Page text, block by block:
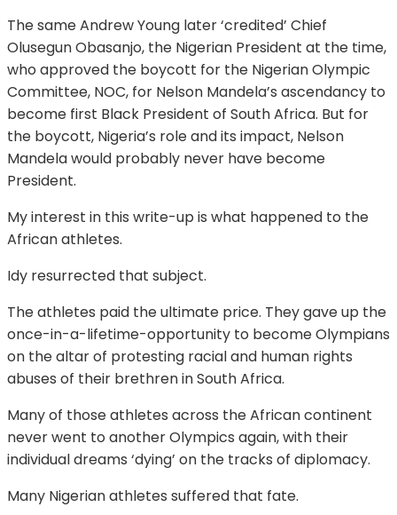
The same Andrew Young later ‘credited’ Chief
Olusegun Obasanjo, the Nigerian President at the time,
who approved the boycott for the Nigerian Olympic
Committee, NOC, for Nelson Mandela’s ascendancy to
become first Black President of South Africa. But for
the boycott, Nigeria’s role and its impact, Nelson
Mandela would probably never have become
President.
My interest in this write-up is what happened to the
African athletes.
Idy resurrected that subject.
The athletes paid the ultimate price. They gave up the
once-in-a-lifetime-opportunity to become Olympians
on the altar of protesting racial and human rights
abuses of their brethren in South Africa.
Many of those athletes across the African continent
never went to another Olympics again, with their
individual dreams ‘dying’ on the tracks of diplomacy.
Many Nigerian athletes suffered that fate.